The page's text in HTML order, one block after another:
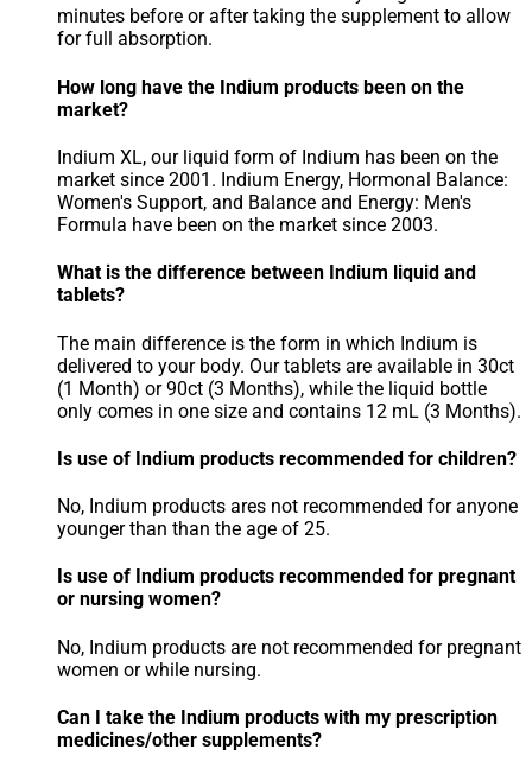
minutes before or after taking the supplement to allow
for full absorption.
How long have the Indium products been on the
market?
Indium XL, our liquid form of Indium has been on the
market since 2001. Indium Energy, Hormonal Balance:
Women's Support, and Balance and Energy: Men's
Formula have been on the market since 2003.
What is the difference between Indium liquid and
tablets?
The main difference is the form in which Indium is
delivered to your body. Our tablets are available in 30ct
(1 Month) or 90ct (3 Months), while the liquid bottle
only comes in one size and contains 12 mL (3 Months).
Is use of Indium products recommended for children?
No, Indium products ares not recommended for anyone
younger than than the age of 25.
Is use of Indium products recommended for pregnant
or nursing women?
No, Indium products are not recommended for pregnant
women or while nursing.
Can I take the Indium products with my prescription
medicines/other supplements?